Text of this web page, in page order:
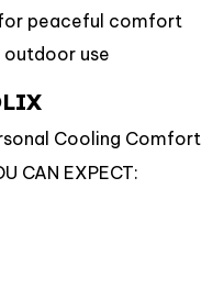
peaceful comfort
use
Cooling Comfort
CAN EXPECT: